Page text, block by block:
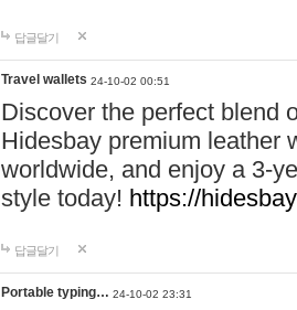
답글달기
Travel wallets 24-10-02 00:51
Discover the perfect blend
Hidesbay premium leather
worldwide, and enjoy a 3-
style today! https://
답글달기
Portable typing… 24-10-02 23:31